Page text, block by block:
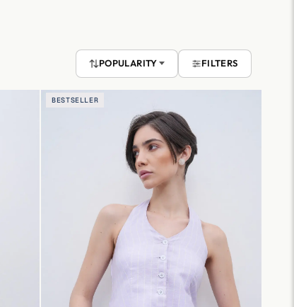
POPULARITY FILTERS
BESTSELLER